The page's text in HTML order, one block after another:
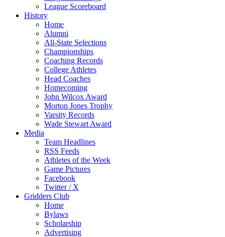
League Scoreboard
History
Home
Alumni
All-State Selections
Championships
Coaching Records
College Athletes
Head Coaches
Homecoming
John Wilcox Award
Morton Jones Trophy
Varsity Records
Wade Stewart Award
Media
Team Headlines
RSS Feeds
Athletes of the Week
Game Pictures
Facebook
Twitter / X
Gridders Club
Home
Bylaws
Scholarship
Advertising